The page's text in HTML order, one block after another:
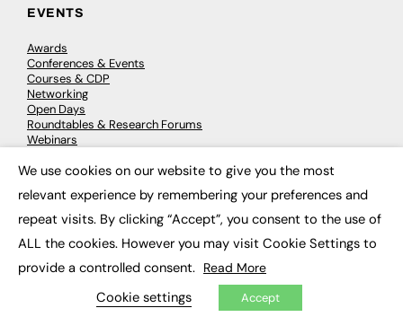
EVENTS
Awards
Conferences & Events
Courses & CDP
Networking
Open Days
Roundtables & Research Forums
Webinars
© 2026 FE News: Every week since 2003
We use cookies on our website to give you the most
relevant experience by remembering your preferences and
repeat visits. By clicking “Accept”, you consent to the use of
ALL the cookies. However you may visit Cookie Settings to
provide a controlled consent. Read More
Cookie settings Accept